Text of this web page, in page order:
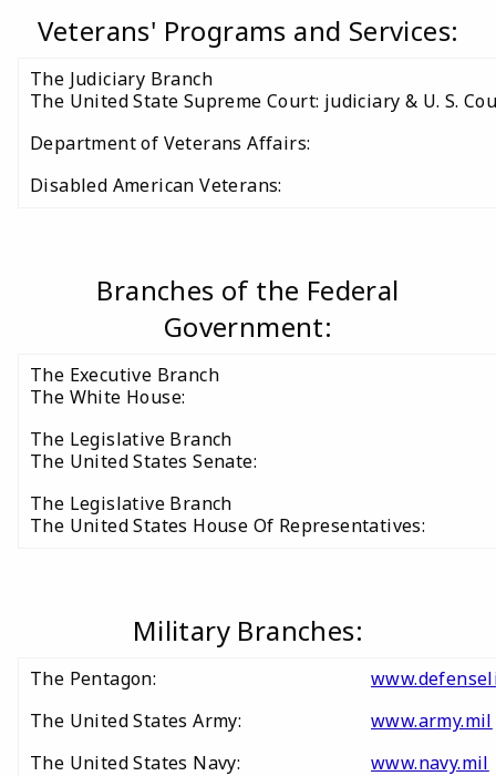
Veterans' Programs and Services:
The Judiciary Branch
The United State Supreme Court: judiciary & U. S.
Department of Veterans Affairs:
Disabled American Veterans:
Branches of the Federal
Government:
The Executive Branch
The White House:
The Legislative Branch
The United States Senate:
The Legislative Branch
The United States House Of Representatives:
Military Branches:
The Pentagon:
The United States Army:
www.army.mil
The United States Navy:
www.navy.mil